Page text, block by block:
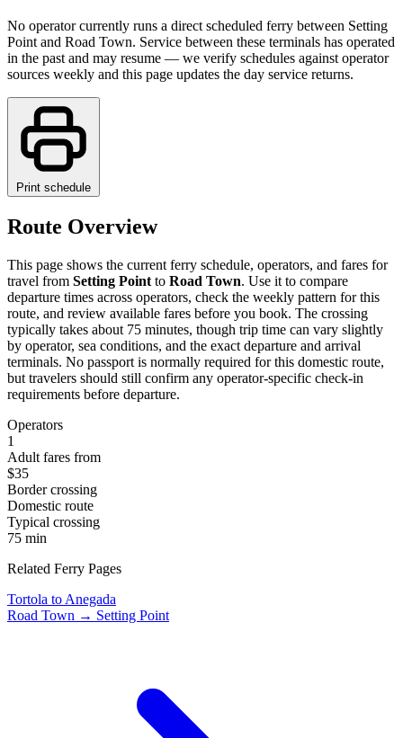
No operator currently runs a direct scheduled ferry between Setting
Point and Road Town. Service between these terminals has operated
in the past and may resume — we verify schedules against operator
sources weekly and this page updates the day service returns.
Print schedule
Route Overview
This page shows the current ferry schedule, operators, and fares for
travel from Setting Point to Road Town. Use it to compare
departure times across operators, check the weekly pattern for this
route, and review available fares before you book. The crossing
typically takes about 75 minutes, though trip time can vary slightly
by operator, sea conditions, and the exact departure and arrival
terminals. No passport is normally required for this domestic route,
but travelers should still confirm any operator-specific check-in
requirements before departure.
Operators
1
Adult fares from
$35
Border crossing
Domestic route
Typical crossing
75 min
Related Ferry Pages
Tortola to Anegada
Road Town → Setting Point